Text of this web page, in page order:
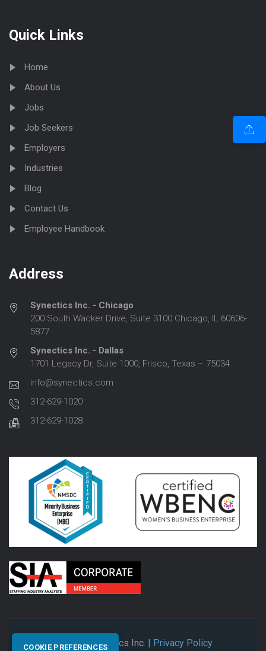
Quick Links
Home
About Us
Jobs
Job Seekers
Employers
Industries
Blog
Contact Us
Employee Handbook
Address
Synectics Inc. - Chicago
200 South Wacker Drive, Suite 3100 Chicago, IL 60606-
5877
Synectics Inc. - Dallas
1701 Legacy Dr, Suite 1000, Frisco, Texas – 75034
info@synectics.com
312-629-1020
312-629-1028
© 2026 Synectics Inc. | Privacy Policy
COOKIE PREFERENCES